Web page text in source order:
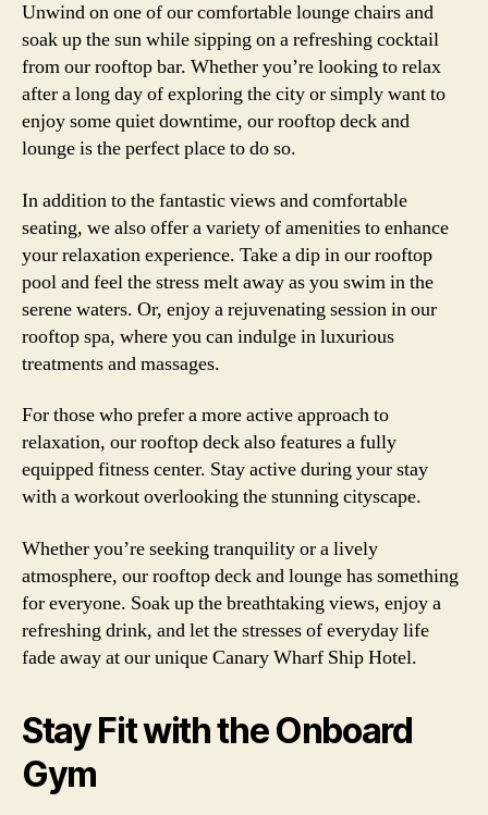
Unwind on one of our comfortable lounge chairs and
soak up the sun while sipping on a refreshing cocktail
from our rooftop bar. Whether you’re looking to relax
after a long day of exploring the city or simply want to
enjoy some quiet downtime, our rooftop deck and
lounge is the perfect place to do so.
In addition to the fantastic views and comfortable
seating, we also offer a variety of amenities to enhance
your relaxation experience. Take a dip in our rooftop
pool and feel the stress melt away as you swim in the
serene waters. Or, enjoy a rejuvenating session in our
rooftop spa, where you can indulge in luxurious
treatments and massages.
For those who prefer a more active approach to
relaxation, our rooftop deck also features a fully
equipped fitness center. Stay active during your stay
with a workout overlooking the stunning cityscape.
Whether you’re seeking tranquility or a lively
atmosphere, our rooftop deck and lounge has something
for everyone. Soak up the breathtaking views, enjoy a
refreshing drink, and let the stresses of everyday life
fade away at our unique Canary Wharf Ship Hotel.
Stay Fit with the Onboard
Gym